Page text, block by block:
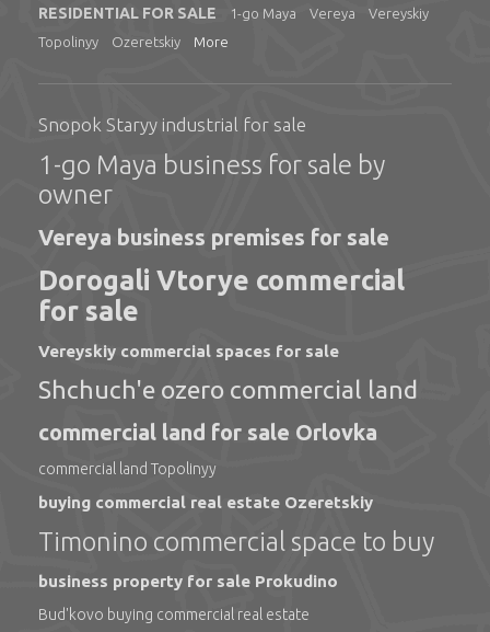
RESIDENTIAL FOR SALE 1-go Maya Vereya
Vereyskiy
Topolinyy
Ozeretskiy More
Snopok Staryy industrial for sale
1-go Maya business for sale by
owner
Vereya business premises for sale
Dorogali Vtorye commercial
for sale
Vereyskiy commercial spaces for sale
Shchuch'e ozero commercial land
commercial land for sale Orlovka
commercial land Topolinyy
buying commercial real estate Ozeretskiy
Timonino commercial space to buy
business property for sale Prokudino
Bud'kovo buying commercial real estate